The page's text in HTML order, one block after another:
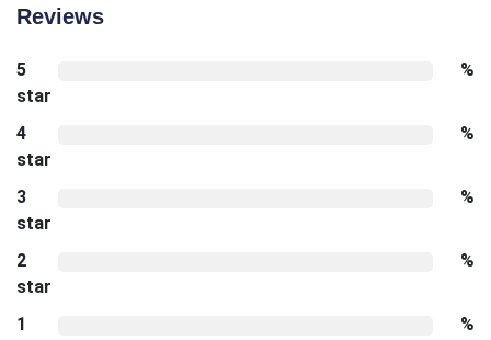
Reviews
5
star
%
4
star
%
3
star
%
2
star
%
1
%